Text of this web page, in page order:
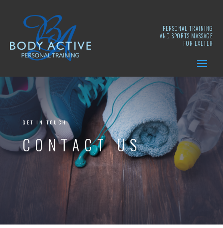
PERSONAL TRAINING
AND SPORTS MASSAGE
FOR EXETER
GET IN TOUCH
CONTACT US